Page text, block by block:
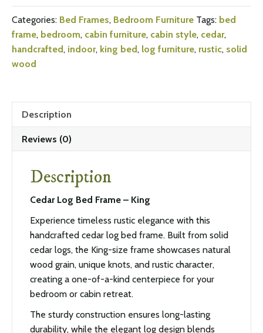
Categories: Bed Frames, Bedroom Furniture Tags: bed
frame, bedroom, cabin furniture, cabin style, cedar,
handcrafted, indoor, king bed, log furniture, rustic, solid
wood
Description
Reviews (0)
Description
Cedar Log Bed Frame – King
Experience timeless rustic elegance with this
handcrafted cedar log bed frame. Built from solid
cedar logs, the King-size frame showcases natural
wood grain, unique knots, and rustic character,
creating a one-of-a-kind centerpiece for your
bedroom or cabin retreat.
The sturdy construction ensures long-lasting
durability, while the elegant log design blends